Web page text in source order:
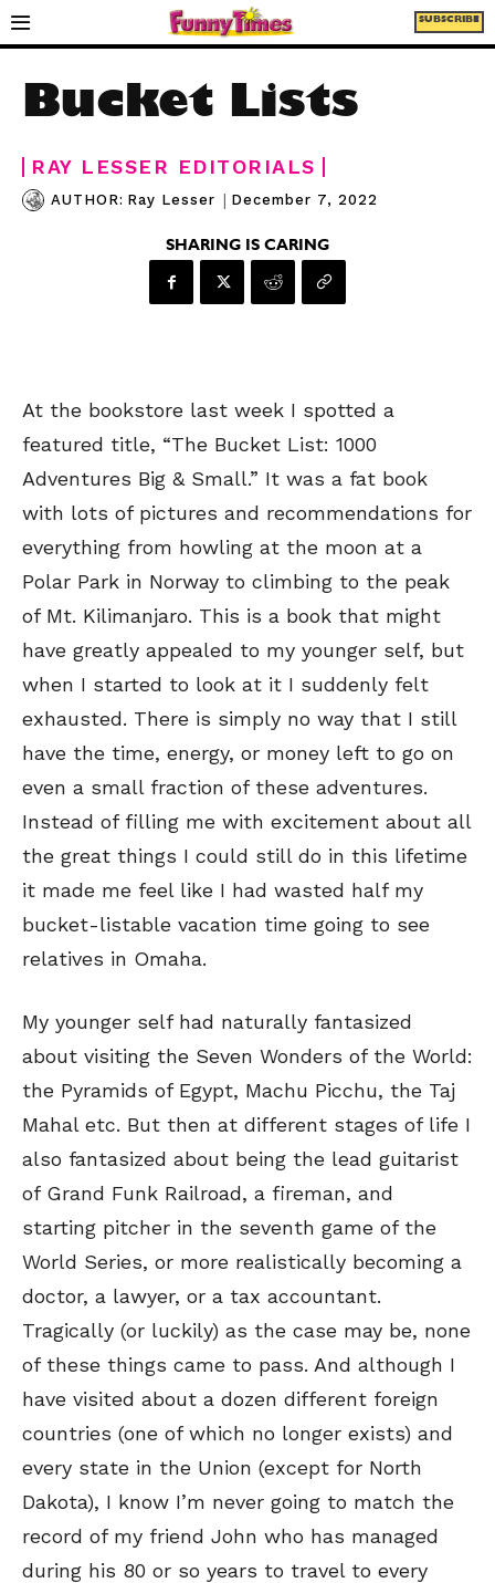
SUBSCRIBE
Bucket Lists
RAY LESSER EDITORIALS
AUTHOR: Ray Lesser | December 7, 2022
SHARING IS CARING
At the bookstore last week I spotted a
featured title, “The Bucket List: 1000
Adventures Big & Small.” It was a fat book
with lots of pictures and recommendations for
everything from howling at the moon at a
Polar Park in Norway to climbing to the peak
of Mt. Kilimanjaro. This is a book that might
have greatly appealed to my younger self, but
when I started to look at it I suddenly felt
exhausted. There is simply no way that I still
have the time, energy, or money left to go on
even a small fraction of these adventures.
Instead of filling me with excitement about all
the great things I could still do in this lifetime
it made me feel like I had wasted half my
bucket-listable vacation time going to see
relatives in Omaha.
My younger self had naturally fantasized
about visiting the Seven Wonders of the World:
the Pyramids of Egypt, Machu Picchu, the Taj
Mahal etc. But then at different stages of life I
also fantasized about being the lead guitarist
of Grand Funk Railroad, a fireman, and
starting pitcher in the seventh game of the
World Series, or more realistically becoming a
doctor, a lawyer, or a tax accountant.
Tragically (or luckily) as the case may be, none
of these things came to pass. And although I
have visited about a dozen different foreign
countries (one of which no longer exists) and
every state in the Union (except for North
Dakota), I know I’m never going to match the
record of my friend John who has managed
during his 80 or so years to travel to every